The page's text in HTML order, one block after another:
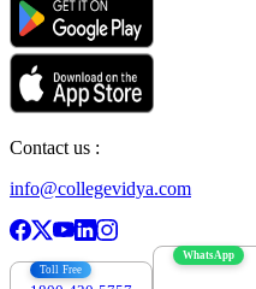
Contact us :
info@collegevidya.com
Toll Free
WhatsApp